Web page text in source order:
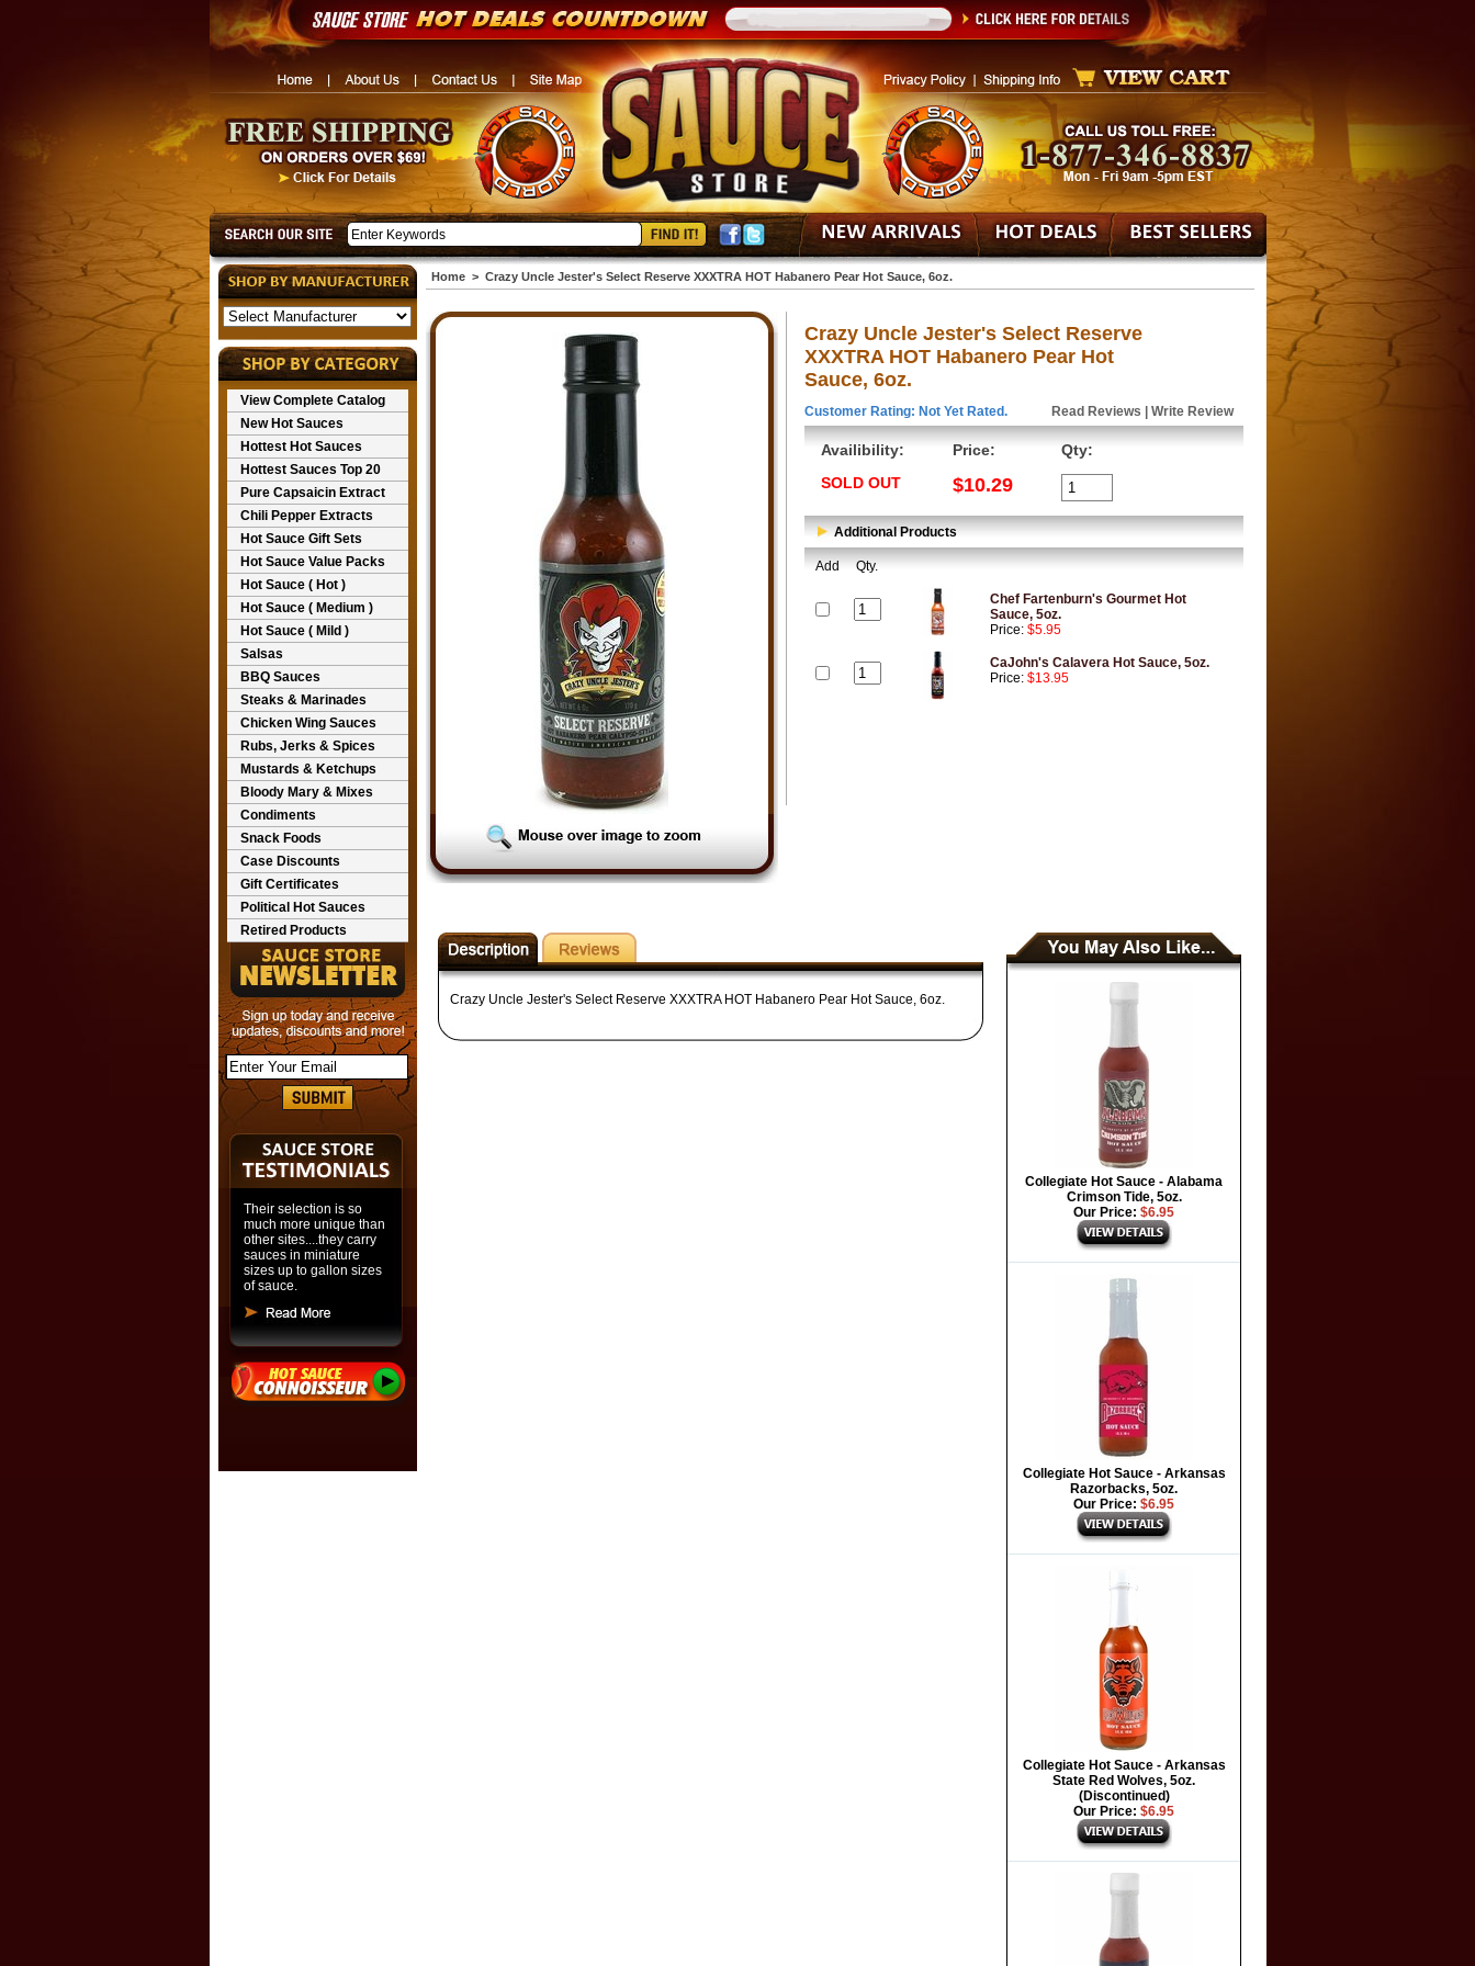
View Complete Catalog
New Hot Sauces
Hottest Hot Sauces
Hottest Sauces Top 20
Pure Capsaicin Extract
Chili Pepper Extracts
Hot Sauce Gift Sets
Hot Sauce Value Packs
Hot Sauce ( Hot )
Hot Sauce ( Medium )
Hot Sauce ( Mild )
Salsas
BBQ Sauces
Steaks & Marinades
Chicken Wing Sauces
Rubs, Jerks & Spices
Mustards & Ketchups
Bloody Mary & Mixes
Condiments
Snack Foods
Case Discounts
Gift Certificates
Political Hot Sauces
Retired Products
Their selection is so
much more unique than
other sites....they carry
sauces in miniature
sizes up to gallon sizes
of sauce.
Home> Crazy Uncle Jester's Select Reserve XXXTRA HOT Habanero Pear Hot Sauce, 6oz.
Crazy Uncle Jester's Select Reserve
XXXTRA HOT Habanero Pear Hot
Sauce, 6oz.
Customer Rating: Not Yet Rated. Read Reviews Write Review
Availibility:
SOLD OUT
Price:
$10.29
Qty:
Additional Products
Add Qty.
Chef Fartenburn's Gourmet Hot
Sauce, 5oz.
Price: $5.95
CaJohn's Calavera Hot Sauce, 5oz.
Price: $13.95
Crazy Uncle Jester's Select Reserve XXXTRA HOT Habanero Pear Hot Sauce, 6oz.
Collegiate Hot Sauce - Alabama
Crimson Tide, 5oz.
Our Price: $6.95
Collegiate Hot Sauce - Arkansas
Razorbacks, 5oz.
Our Price: $6.95
Collegiate Hot Sauce - Arkansas
State Red Wolves, 5oz.
(Discontinued)
Our Price: $6.95